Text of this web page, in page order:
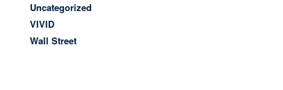
Uncategorized
VIVID
Wall Street